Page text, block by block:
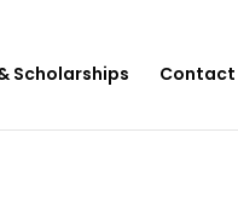
Scholarships Contact